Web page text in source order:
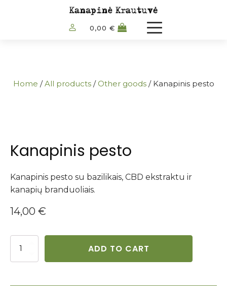
0,00 €
Home /All products/ Other goods/ Kanapinis pesto
Kanapinis pesto
Kanapinis pesto su bazilikais, CBD ekstraktu ir
kanapių branduoliais.
14,00 €
Kanapinis
pesto
quantity
ADD TO CART